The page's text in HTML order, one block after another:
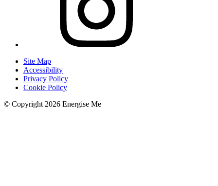
Site Map
Accessibility
Privacy Policy
Cookie Policy
© Copyright 2026 Energise Me